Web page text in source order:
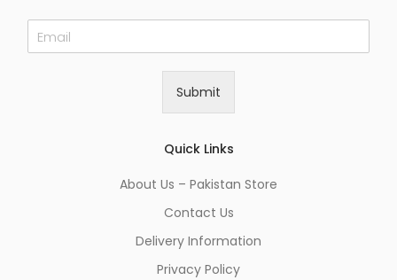
E
m
Submit
Quick Links
About Us – Pakistan Store
Contact Us
Delivery Information
Privacy Policy